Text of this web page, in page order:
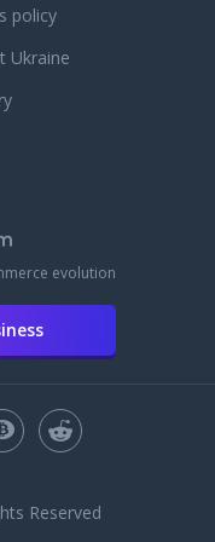
policy
Ukraine
evolution
Reserved